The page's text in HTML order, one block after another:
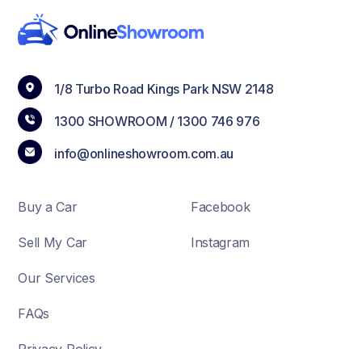
1/8 Turbo Road Kings Park NSW 2148
1300 SHOWROOM / 1300 746 976
info@onlineshowroom.com.au
Buy a Car
Sell My Car
Our Services
FAQs
Facebook
Instagram